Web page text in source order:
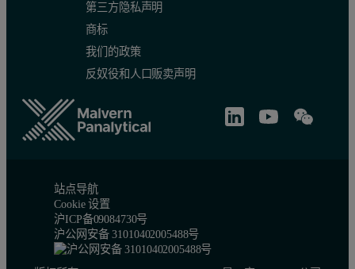
第三方隐私声明
商标
我们的政策
反奴役和人口贩卖声明
站点导航
Cookie 设置
沪ICP备09084730号
沪公网安备 31010402005488号